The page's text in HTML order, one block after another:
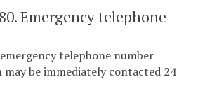
Emergency telephone
telephone number
be immediately contacted 24